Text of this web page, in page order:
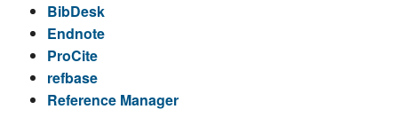
BibDesk
Endnote
ProCite
refbase
Reference Manager